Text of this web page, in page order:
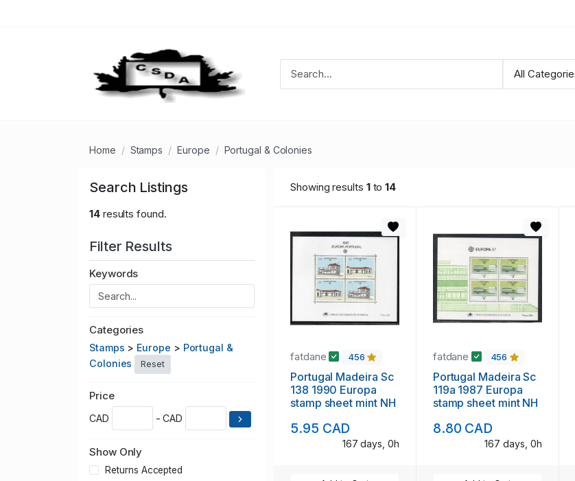
Home Stamps Europe Portugal & Colonies
Search Listings
14results found.
Filter Results
Keywords
Categories
Stamps > Europe > Portugal &
Colonies
Reset
Price
CAD - CAD
Show Only
Returns Accepted
Showing results 1to14
fatdane 456
Portugal Madeira Sc
138 1990 Europa
stamp sheet mint NH
5.95 CAD
167 days, 0h
fatdane 456
Portugal Madeira Sc
119a 1987 Europa
stamp sheet mint NH
8.80 CAD
167 days, 0h